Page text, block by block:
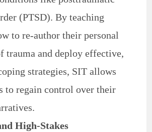
(PTSD). By teaching
to re-author their personal
trauma and deploy effective,
strategies, SIT allows
to regain control over their
High-Stakes